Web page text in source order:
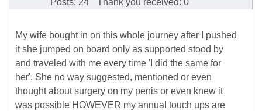
Posts: 24
Thank you received: 0
My wife bought in on this whole journey after I pushed
it she jumped on board only as supported stood by
and traveled with me every time 'I did the same for
her'. She no way suggested, mentioned or even
thought about surgery on my penis or even knew it
was possible HOWEVER my annual touch ups are